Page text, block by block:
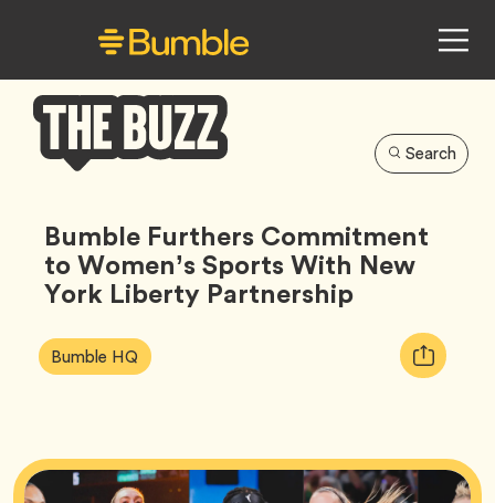
Buzz
Search
Bumble Furthers Commitment
to Women’s Sports With New
York Liberty Partnership
Article
Tags:
Bumble HQ Tag
Copy
URL